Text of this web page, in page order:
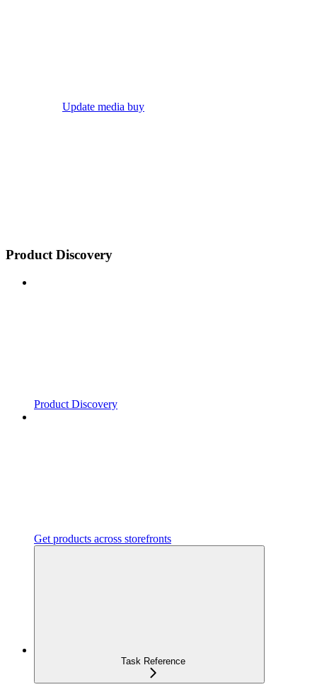
Update media buy
Product Discovery
Product Discovery
Get products across storefronts
Task Reference